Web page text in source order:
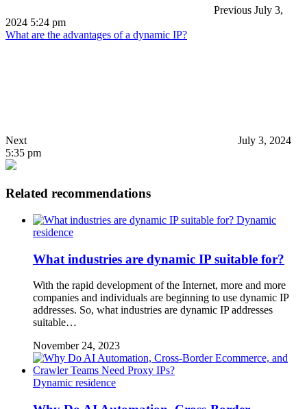
Previous July 3,
2024 5:24 pm
What are the advantages of a dynamic IP?
Next
July 3, 2024
5:35 pm
Related recommendations
Dynamic
residence
What industries are dynamic IP suitable for?
With the rapid development of the Internet, more and more
companies and individuals are beginning to use dynamic IP
addresses. So, what industries are dynamic IP addresses
suitable…
November 24, 2023
Dynamic residence